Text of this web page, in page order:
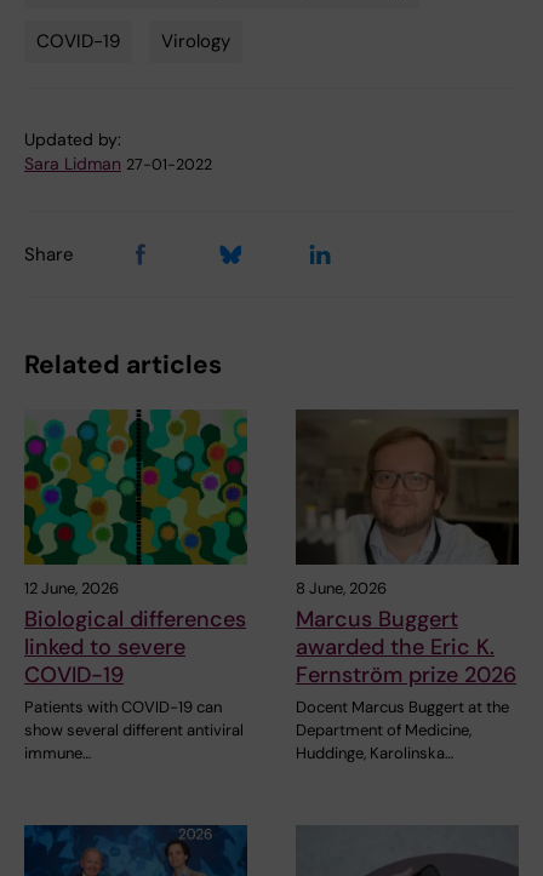
COVID-19 Virology
Updated by:
Sara Lidman 27-01-2022
Share
Related articles
12 June, 2026
Biological differences
linked to severe
COVID-19
Patients with COVID-19 can
show several different antiviral
immune…
8 June, 2026
Marcus Buggert
awarded the Eric K.
Fernström prize 2026
Docent Marcus Buggert at the
Department of Medicine,
Huddinge, Karolinska…